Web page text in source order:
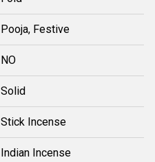
Pooja, Festive
NO
Solid
Stick Incense
Indian Incense